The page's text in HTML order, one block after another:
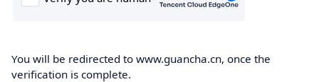
You will be redirected to www.guancha.cn, once the
verification is complete.